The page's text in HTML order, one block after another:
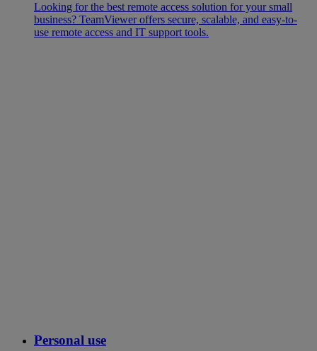
Looking for the best remote access solution for your small
business? TeamViewer offers secure, scalable, and easy-to-
use remote access and IT support tools.
Personal use